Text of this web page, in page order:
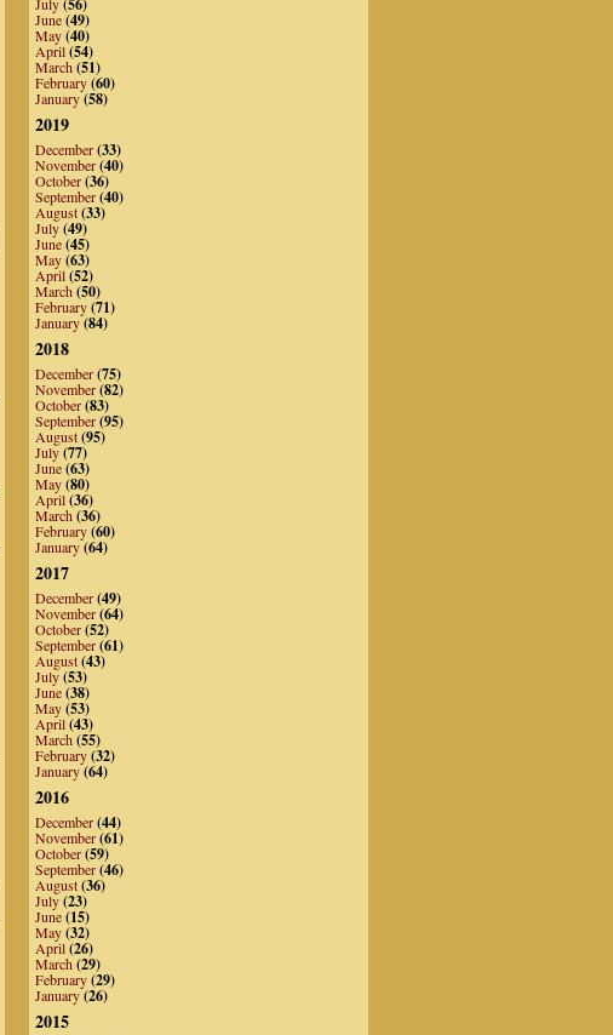
(56)
June(49)
May(40)
April(54)
March(51)
February(60)
January(58)
2019
December(33)
November(40)
October(36)
September(40)
August(33)
July(49)
June(45)
May(63)
April(52)
March(50)
February(71)
January(84)
2018
December(75)
November(82)
October(83)
September(95)
August(95)
July(77)
June(63)
May(80)
April(36)
March(36)
February(60)
January(64)
2017
December(49)
November(64)
October(52)
September(61)
August(43)
July(53)
June(38)
May(53)
April(43)
March(55)
February(32)
January(64)
2016
December(44)
November(61)
October(59)
September(46)
August(36)
July(23)
June(15)
May(32)
April(26)
March(29)
February(29)
January(26)
2015